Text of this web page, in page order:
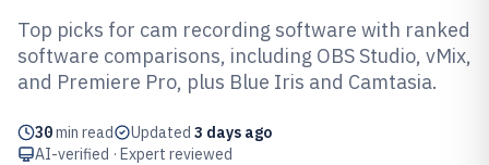
Top 10 Best Cam Recording
Software of 2026
Top picks for cam recording software with ranked
software comparisons, including OBS Studio, vMix,
and Premiere Pro, plus Blue Iris and Camtasia.
30min read Updated 3 days ago
AI-verified · Expert reviewed